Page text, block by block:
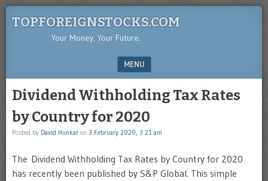
TOPFOREIGNSTOCKS.COM
Your Money. Your Future.
MENU
Dividend Withholding Tax Rates
by Country for 2020
Posted by David Hunkar on 3 February 2020, 3:21 am
The Dividend Withholding Tax Rates by Country for 2020
has recently been published by S&P Global. This simple